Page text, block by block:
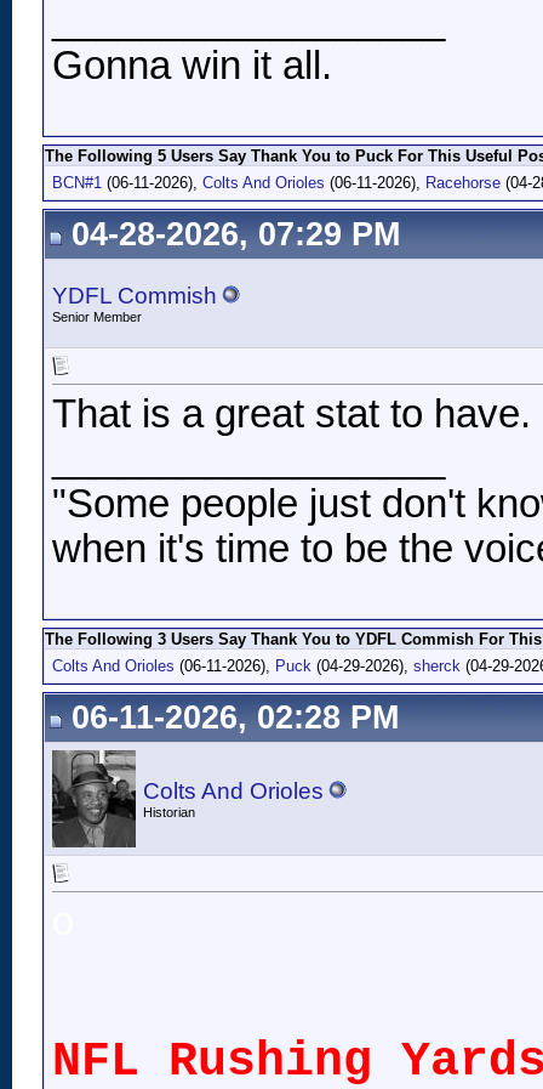
Gonna win it all.
The Following 5 Users Say Thank You to Puck For This Useful
BCN#1 (06-11-2026), Colts And Orioles (06-11-2026), Racehorse (04-
04-28-2026, 07:29 PM
YDFL Commish
Senior Member
That is a great stat to
"Some people just don't
when it's time to be the
The Following 3 Users Say Thank You to YDFL Commish For
Colts And Orioles (06-11-2026), Puck (04-29-2026), sherck (04-29-
06-11-2026, 02:28 PM
Colts And Orioles
Historian
NFL Rushing